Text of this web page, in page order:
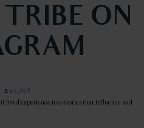
ON
45,053
lived experience into stories that influence and